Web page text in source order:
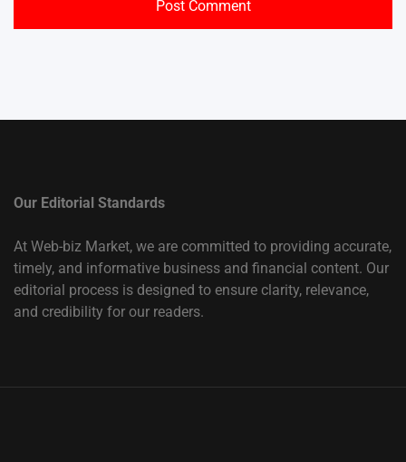
Our Editorial Standards
At Web-biz Market, we are committed to providing accurate,
timely, and informative business and financial content. Our
editorial process is designed to ensure clarity, relevance,
and credibility for our readers.